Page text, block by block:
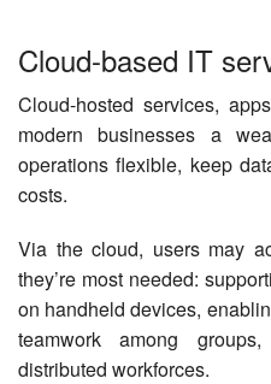
About Us
Cloud-based IT
Cloud-hosted services,
modern businesses a
operations flexible, keep
costs.
Via the cloud, users may
they’re most needed:
on handheld devices,
teamwork among
distributed workforces.